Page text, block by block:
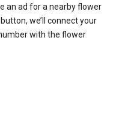
an ad for a nearby flower
we’ll connect your
with the flower